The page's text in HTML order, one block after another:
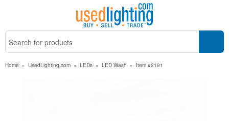
Home » UsedLighting.com » LEDs » LED Wash » Item #2191